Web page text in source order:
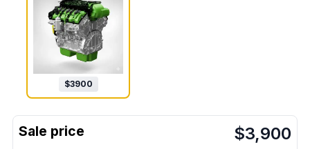
$3900
$3,900